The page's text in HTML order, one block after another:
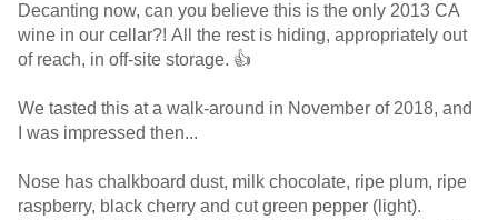
Decanting now, can you believe this is the only 2013 CA
wine in our cellar?! All the rest is hiding, appropriately out
of reach, in off-site storage. 👍
We tasted this at a walk-around in November of 2018, and
I was impressed then...
Nose has chalkboard dust, milk chocolate, ripe plum, ripe
raspberry, black cherry and cut green pepper (light).